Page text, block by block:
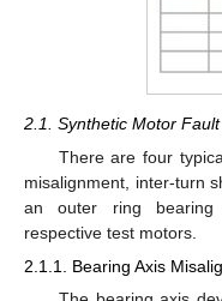
2.1. Synthetic Motor
There are four
misalignment, inter-turn
an outer ring bearing
respective test motors.
2.1.1. Bearing Axis